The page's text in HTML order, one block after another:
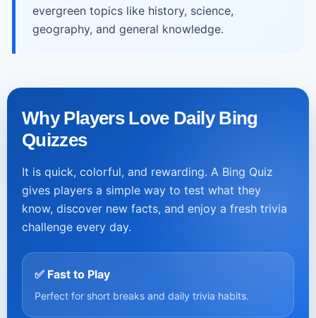
evergreen topics like history, science,
geography, and general knowledge.
Why Players Love Daily Bing
Quizzes
It is quick, colorful, and rewarding. A Bing Quiz
gives players a simple way to test what they
know, discover new facts, and enjoy a fresh trivia
challenge every day.
✅ Fast to Play
Perfect for short breaks and daily trivia habits.